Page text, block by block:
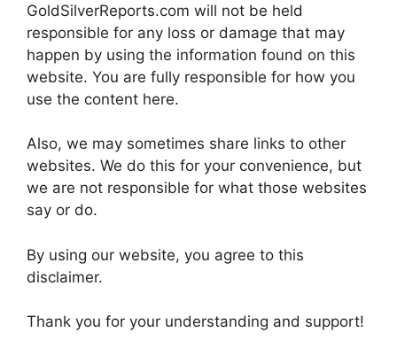
GoldSilverReports.com will not be held
responsible for any loss or damage that may
happen by using the information found on this
website. You are fully responsible for how you
use the content here.
Also, we may sometimes share links to other
websites. We do this for your convenience, but
we are not responsible for what those websites
say or do.
By using our website, you agree to this
disclaimer.
Thank you for your understanding and support!